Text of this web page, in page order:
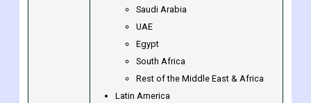
Rest of Southeast Asia
Rest of Asia-Pacific
The Middle East & Africa
Saudi Arabia
UAE
Egypt